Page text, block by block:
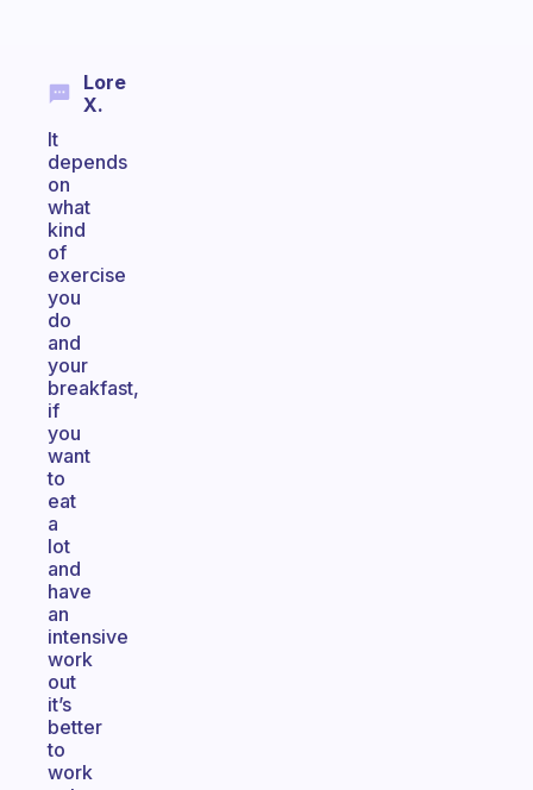
Lore
X.
It
depends
on
what
kind
of
exercise
you
do
and
your
breakfast,
if
you
want
to
eat
a
lot
and
have
an
intensive
work
out
it’s
better
to
work